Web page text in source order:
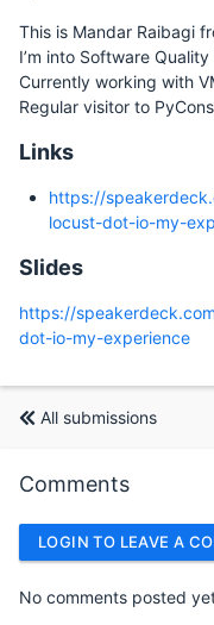
This is Mandar Raibagi
I’m into Software
Currently working with
Regular visitor to
Links
https://
locust-dot-io-my-
Slides
https://
dot-io-my-experience
All submissions
Comments
LOGIN TO LEAVE A
No comments posted